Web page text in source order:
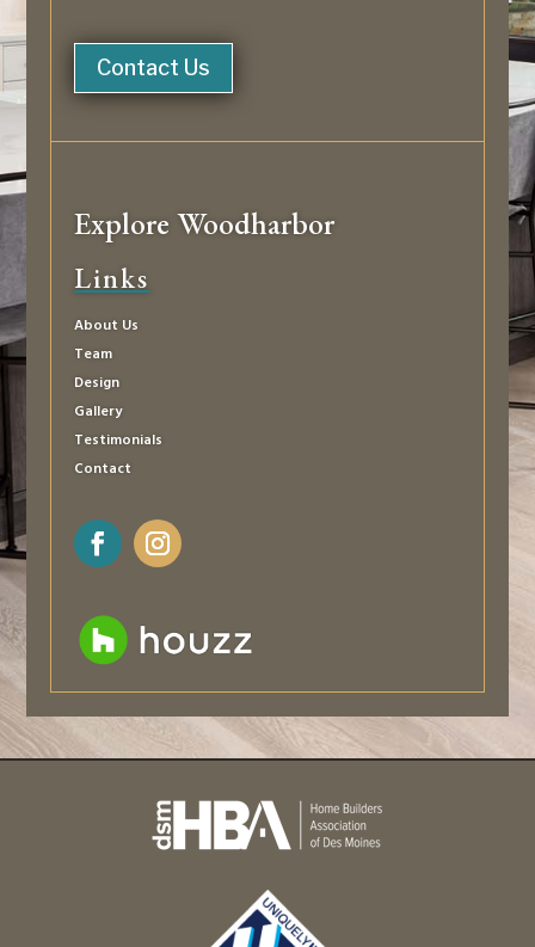
Contact Us
Explore Woodharbor
Links
About Us
Team
Design
Gallery
Testimonials
Contact